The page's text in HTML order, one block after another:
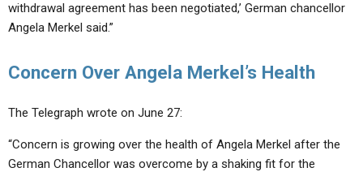
withdrawal agreement has been negotiated,’ German chancellor
Angela Merkel said.”
Concern Over Angela Merkel’s Health
The Telegraph wrote on June 27:
“Concern is growing over the health of Angela Merkel after the
German Chancellor was overcome by a shaking fit for the